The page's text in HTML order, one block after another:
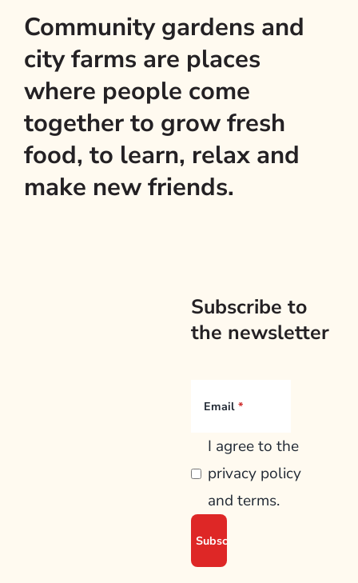
Community gardens and
city farms are places
where people come
together to grow fresh
food, to learn, relax and
make new friends.
Subscribe to
the newsletter
Email
I agree to the
privacy policy
and terms.